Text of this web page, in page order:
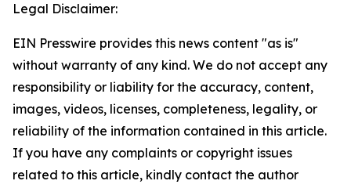
Legal Disclaimer:
EIN Presswire provides this news content "as is"
without warranty of any kind. We do not accept any
responsibility or liability for the accuracy, content,
images, videos, licenses, completeness, legality, or
reliability of the information contained in this article.
If you have any complaints or copyright issues
related to this article, kindly contact the author